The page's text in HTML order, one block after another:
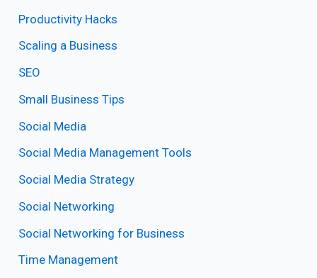
Productivity Hacks
Scaling a Business
SEO
Small Business Tips
Social Media
Social Media Management Tools
Social Media Strategy
Social Networking
Social Networking for Business
Time Management